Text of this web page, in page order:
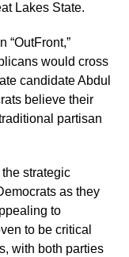
Lakes State.
“OutFront,”
would cross
candidate Abdul
believe their
partisan
strategic
as they
to
to be critical
with both parties